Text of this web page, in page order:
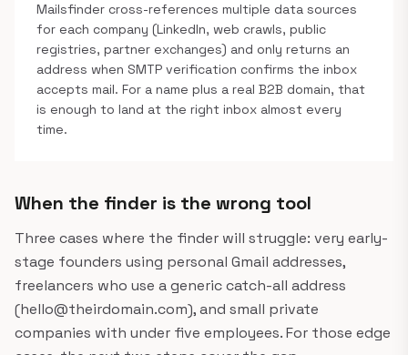
Mailsfinder cross-references multiple data sources
for each company (LinkedIn, web crawls, public
registries, partner exchanges) and only returns an
address when SMTP verification confirms the inbox
accepts mail. For a name plus a real B2B domain, that
is enough to land at the right inbox almost every
time.
When the finder is the wrong tool
Three cases where the finder will struggle: very early-
stage founders using personal Gmail addresses,
freelancers who use a generic catch-all address
(hello@theirdomain.com), and small private
companies with under five employees. For those edge